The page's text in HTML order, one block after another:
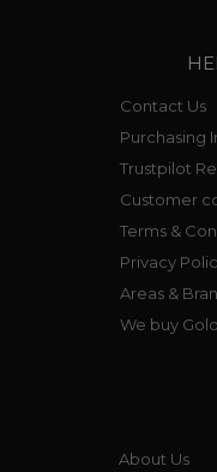
Contact Us
Purchasing
Trustpilot
Customer
Terms &
Privacy
Areas &
We buy Gold
About Us